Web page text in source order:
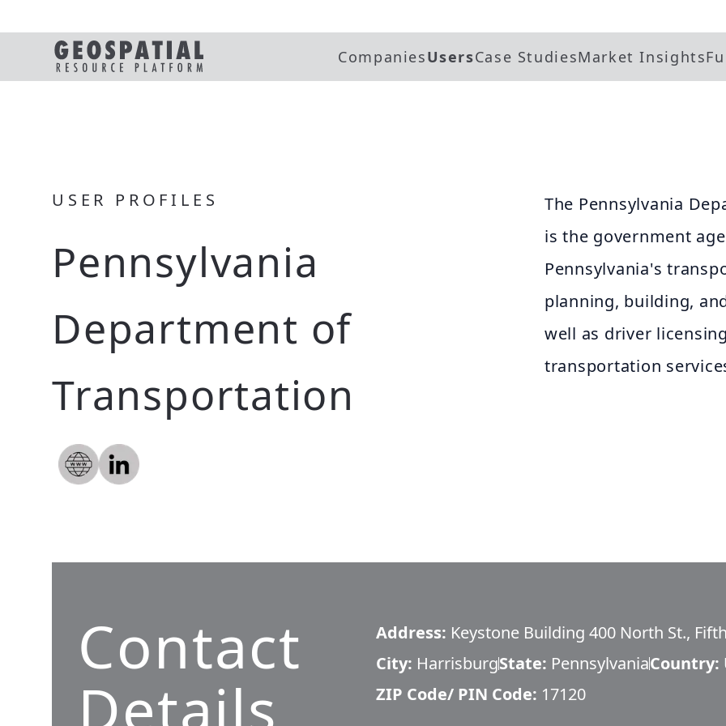
CompaniesUsersCase StudiesMarket Insights
USER PROFILES
Pennsylvania
Department of
Transportation
The Pennsylvania
is the government
Pennsylvania's
planning, building,
well as driver
transportation
Contact
Details
Address: Keystone Building 400 North St.,
City: HarrisburgState: PennsylvaniaCountry:
ZIP Code/ PIN Code: 17120